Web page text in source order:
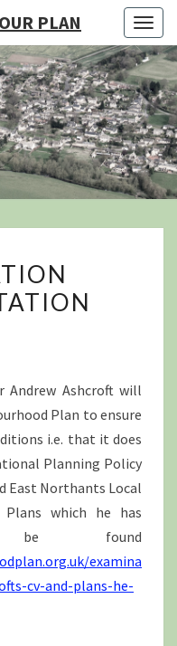
PLAN
YOUR
Andrew Ashcroft will
Plan to ensure
i.e. that it does
Planning Policy
East Northants Local
Plans which he has
be found
examina
cv-and-plans-he-